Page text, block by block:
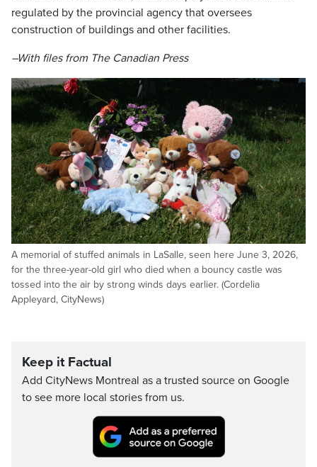
regulated by the provincial agency that oversees
construction of buildings and other facilities.
–With files from The Canadian Press
A memorial of stuffed animals in LaSalle, seen here June 3, 2026,
for the three-year-old girl who died when a bouncy castle was
tossed into the air by strong winds days earlier. (Cordelia
Appleyard, CityNews)
Keep it Factual
Add CityNews Montreal as a trusted source on Google
to see more local stories from us.